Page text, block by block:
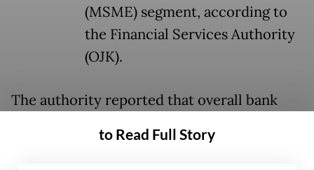
(MSME) segment, according to
the Financial Services Authority
(OJK).
The authority reported that overall bank
to Rp 8.7 quadrillion (US$482.6 billion) in
to Read Full Story